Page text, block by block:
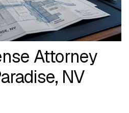
Attorney
NV